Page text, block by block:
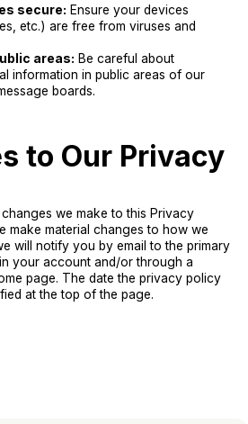
secure: Ensure your devices
etc.) are free from viruses and
areas: Be careful about
information in public areas of our
boards.
to Our Privacy
we make to this Privacy
make material changes to how we
will notify you by email to the primary
your account and/or through a
page. The date the privacy policy
at the top of the page.